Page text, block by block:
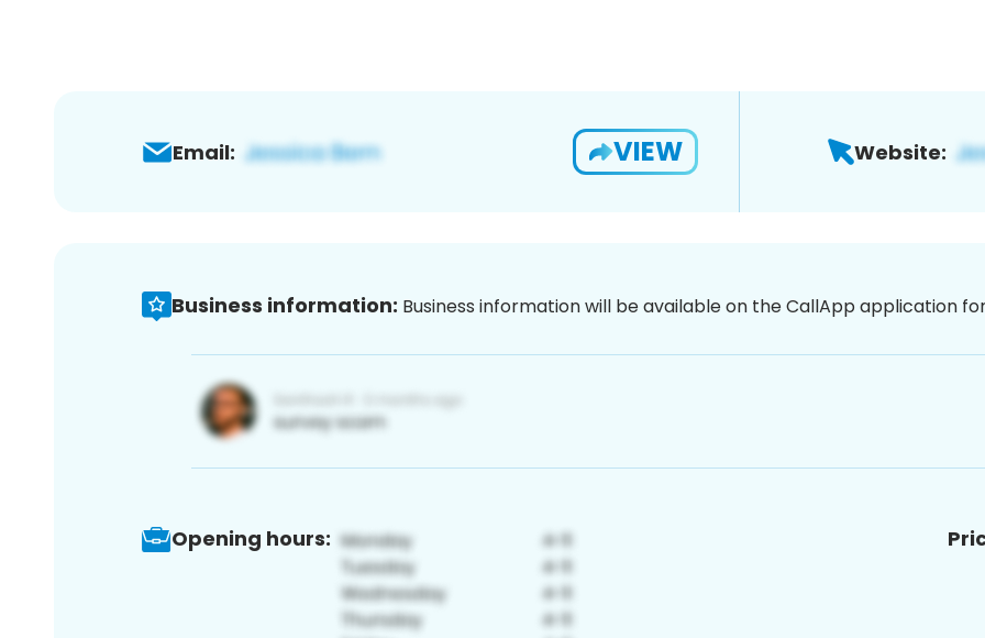
Email: VIEW Website:
Business information: Business information will be available on the CallApp application
Opening hours: